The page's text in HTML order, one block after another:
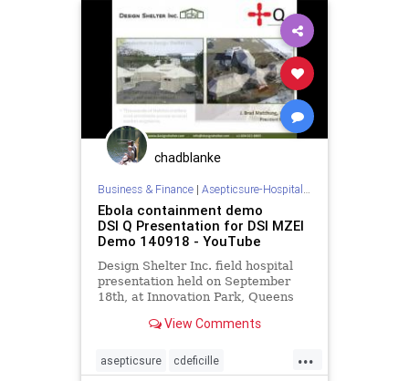
redcross
chadblanke
Business & Finance| Asepticsure-Hospital Room Sterilization
Ebola containment demo
DSI Q Presentation for DSI MZEI
Demo 140918 - YouTube
Design Shelter Inc. field hospital
presentation held on September
18th, at Innovation Park, Queens
View Comments
...
asepticsure cdeficille